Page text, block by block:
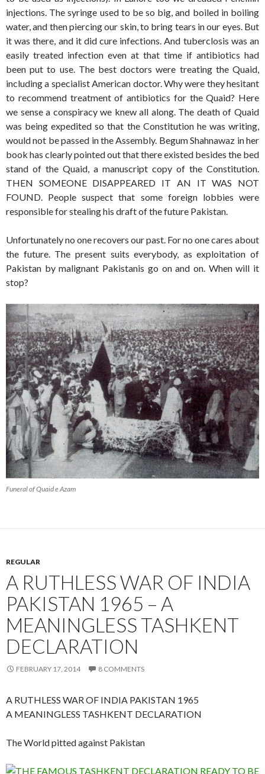
injections. The syringe used to be so big, and boiled in boiling
water, and then piercing our skin, to bring tears in our eyes. But
it was there, and it did cure infections. And tuberclosis was an
easily treated infection even at that time if antibiotics had
been put to use. The best doctors were treating the Quaid,
including a specialist American doctor. Why were they hesitant
to recommend treatment of antibiotics for the Quaid? Here
we sense a conspiracy we knew all along. The death of Quaid
was being expedited so that the Constitution he was writing,
would not be passed in the Assembly. Begum Shahnawaz in her
book has clearly pointed out that there existed besides the bed
stand of the Quaid, a manuscript copy of the Constitution.
THEN SOMEONE DISAPPEARED IT AN IT WAS NOT
FOUND. People suspect that some foreign lobbies were
responsible for stealing his draft of the future Pakistan.
Unfortunately no one recovers our past. For no one cares about
the future. The present suits everybody, as exploitation of
Pakistan by malignant Pakistanis go on and on. When will it
stop?
Funeral of Quaid e Azam
REGULAR
A RUTHLESS WAR OF INDIA
PAKISTAN 1965 – A
MEANINGLESS TASHKENT
DECLARATION
FEBRUARY 17, 2014 8 COMMENTS
A RUTHLESS WAR OF INDIA PAKISTAN 1965
A MEANINGLESS TASHKENT DECLARATION
The World pitted against Pakistan